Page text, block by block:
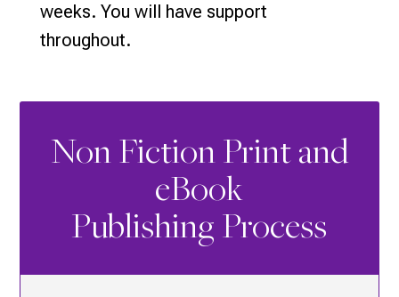
weeks. You will have support
throughout.
Non Fiction Print and
eBook
Publishing Process